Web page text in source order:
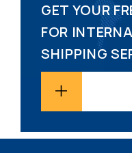
GET YOUR
FOR
SHIPPING